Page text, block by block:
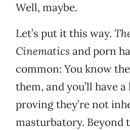
Well, maybe.
Let’s put it this way.
Cinematics and porn
common: You know
them, and you’ll have
proving they’re not
masturbatory. Beyond